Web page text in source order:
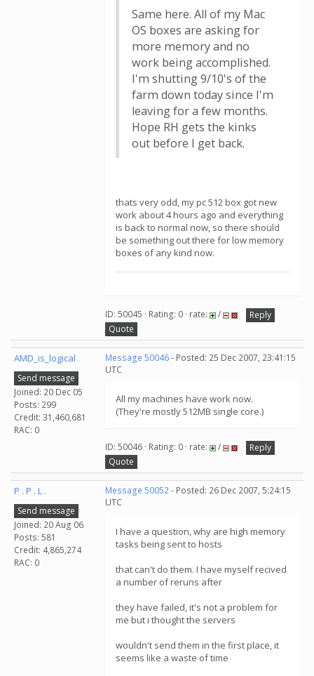
Same here. All of my Mac
OS boxes are asking for
more memory and no
work being accomplished.
I'm shutting 9/10's of the
farm down today since I'm
leaving for a few months.
Hope RH gets the kinks
out before I get back.
thats very odd, my pc 512 box got new
work about 4 hours ago and everything
is back to normal now, so there should
be something out there for low memory
boxes of any kind now.
ID: 50045 · Rating: 0 · rate: /
Reply
Quote
AMD_is_logical
Send message
Joined: 20 Dec 05
Posts: 299
Credit: 31,460,681
RAC: 0
Message 50046- Posted: 25 Dec 2007, 23:41:15
UTC
All my machines have work now.
(They're mostly 512MB single core.)
ID: 50046 · Rating: 0 · rate: /
Reply
Quote
P . P . L .
Send message
Joined: 20 Aug 06
Posts: 581
Credit: 4,865,274
RAC: 0
Message 50052- Posted: 26 Dec 2007, 5:24:15
UTC
I have a question, why are high memory
tasks being sent to hosts
that can't do them. I have myself recived
a number of reruns after
they have failed, it's not a problem for
me but i thought the servers
wouldn't send them in the first place, it
seems like a waste of time